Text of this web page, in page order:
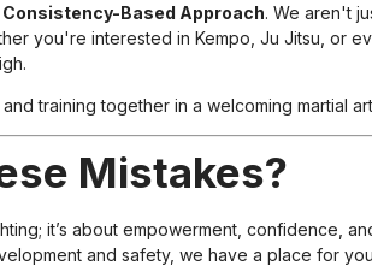
Consistency-Based Approach. We aren't
you're interested in Kempo, Ju Jitsu, or
Mistakes?
it’s about empowerment, confidence,
and safety, we have a place for